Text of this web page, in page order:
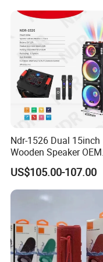
Why Choose Us
We have our own
shipping out
(holiday
KTV Box Karaoke
Ndr-1526 Dual 15inch
Wooden Speaker OEM
Factory Stock Goods
US$105.00-107.00